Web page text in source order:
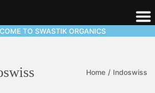
TO SWASTIK ORGANICS
Home / Indoswiss